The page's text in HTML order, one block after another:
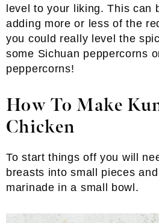
level to your liking. This can
adding more or less of the
you could really level the
some Sichuan peppercorns
peppercorns!
How To Make
Chicken
To start things off you will
breasts into small pieces
marinade in a small bowl.